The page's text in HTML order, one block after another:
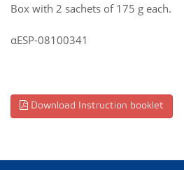
Box with 2 sachets of 175 g each.
αESP-08100341
Download Instruction booklet